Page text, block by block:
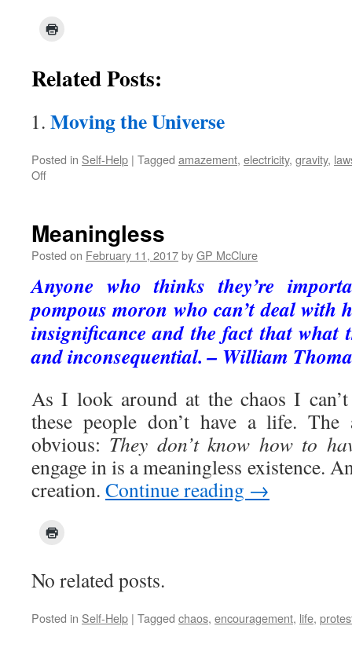
Related Posts:
Moving the Universe
Posted in Self-Help | Tagged amazement, electricity, gravity,
Offon
Meaningless
Posted on February 11, 2017byGP McClure
Anyone who thinks they’re
pompous moron who can’t deal with
insignificance and the fact that what
and inconsequential. – William
As I look around at the chaos I
these people don’t have a life. The
obvious: They don’t know how to
engage in is a meaningless existence.
creation. Continue reading →
No related posts.
Posted in Self-Help | Tagged chaos, encouragement, life,